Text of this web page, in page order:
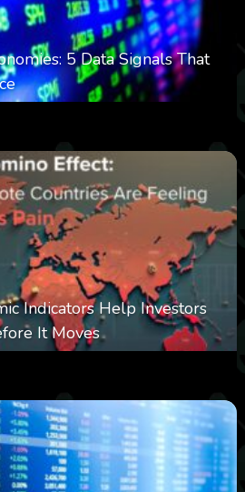
5 Data Signals That
Indicators Help Investors
It Moves